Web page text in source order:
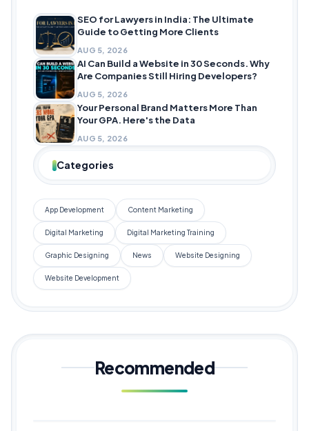
SEO for Lawyers in India: The Ultimate
Guide to Getting More Clients
AUG 5, 2026
AI Can Build a Website in 30 Seconds. Why
Are Companies Still Hiring Developers?
AUG 5, 2026
Your Personal Brand Matters More Than
Your GPA. Here's the Data
AUG 5, 2026
Categories
App Development Content Marketing
Digital Marketing Digital Marketing Training
Graphic Designing News Website Designing
Website Development
Recommended